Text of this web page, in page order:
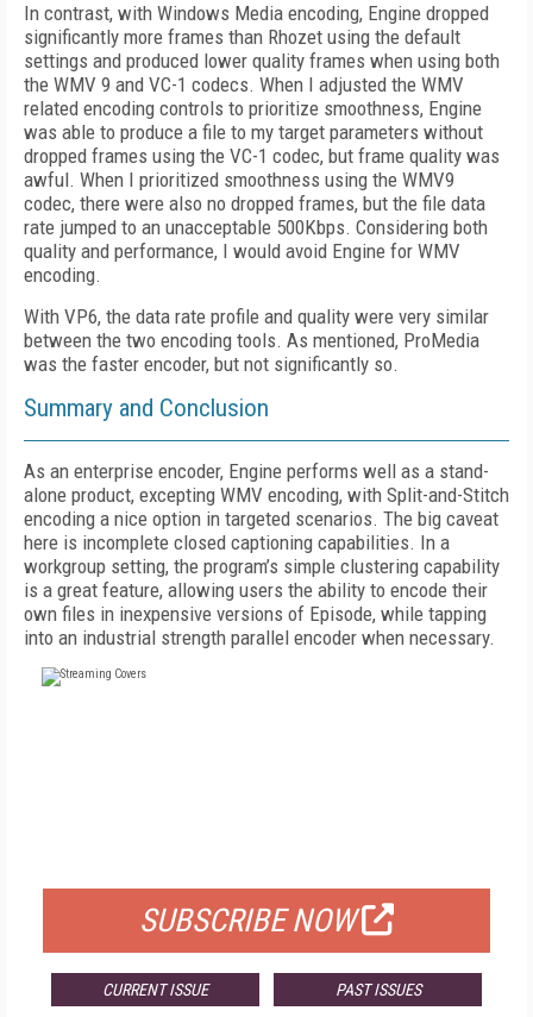
In contrast, with Windows Media encoding, Engine dropped
significantly more frames than Rhozet using the default
settings and produced lower quality frames when using both
the WMV 9 and VC-1 codecs. When I adjusted the WMV
related encoding controls to prioritize smoothness, Engine
was able to produce a file to my target parameters without
dropped frames using the VC-1 codec, but frame quality was
awful. When I prioritized smoothness using the WMV9
codec, there were also no dropped frames, but the file data
rate jumped to an unacceptable 500Kbps. Considering both
quality and performance, I would avoid Engine for WMV
encoding.
With VP6, the data rate profile and quality were very similar
between the two encoding tools. As mentioned, ProMedia
was the faster encoder, but not significantly so.
Summary and Conclusion
As an enterprise encoder, Engine performs well as a stand-
alone product, excepting WMV encoding, with Split-and-Stitch
encoding a nice option in targeted scenarios. The big caveat
here is incomplete closed captioning capabilities. In a
workgroup setting, the program’s simple clustering capability
is a great feature, allowing users the ability to encode their
own files in inexpensive versions of Episode, while tapping
into an industrial strength parallel encoder when necessary.
SUBSCRIBE NOW
CURRENT ISSUE PAST ISSUES